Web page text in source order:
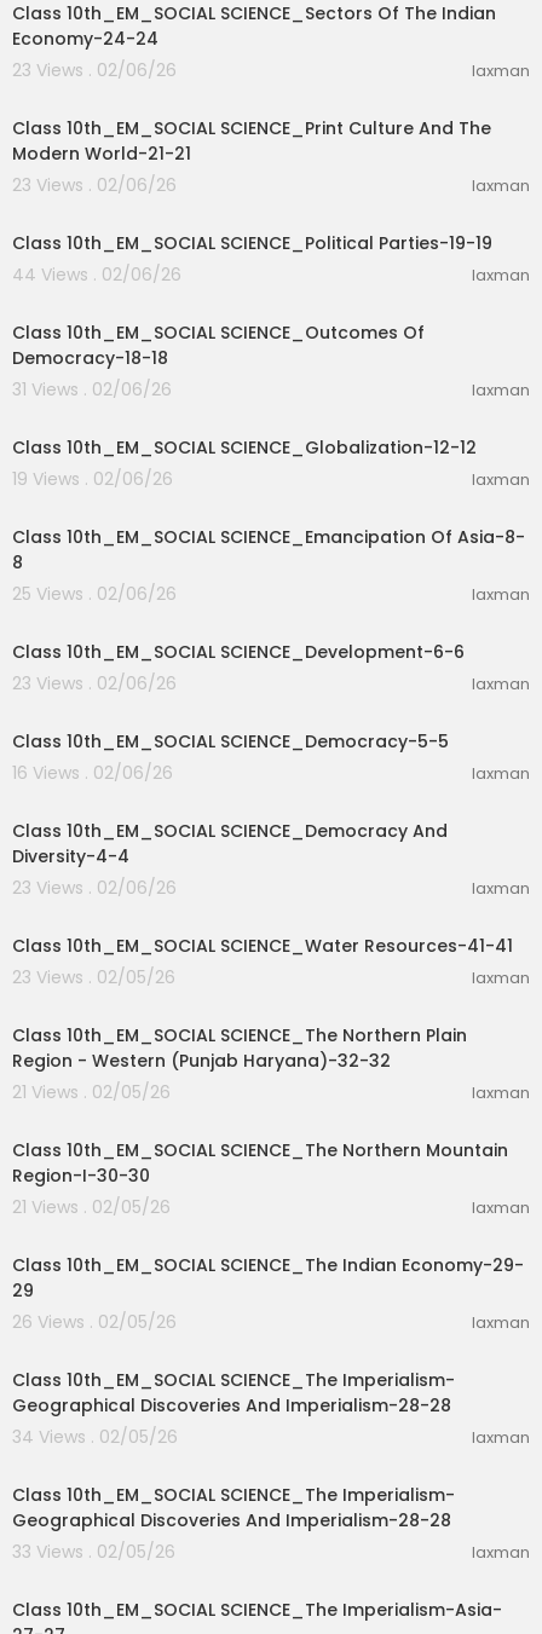
Class 10th_EM_SOCIAL SCIENCE_Sectors Of The Indian
Economy-24-24
23 Views . 02/06/26
laxman
Class 10th_EM_SOCIAL SCIENCE_Print Culture And The
Modern World-21-21
23 Views . 02/06/26
laxman
Class 10th_EM_SOCIAL SCIENCE_Political Parties-19-19
44 Views . 02/06/26
laxman
Class 10th_EM_SOCIAL SCIENCE_Outcomes Of
Democracy-18-18
31 Views . 02/06/26
laxman
Class 10th_EM_SOCIAL SCIENCE_Globalization-12-12
19 Views . 02/06/26
laxman
Class 10th_EM_SOCIAL SCIENCE_Emancipation Of Asia-8-
8
25 Views . 02/06/26
laxman
Class 10th_EM_SOCIAL SCIENCE_Development-6-6
23 Views . 02/06/26
laxman
Class 10th_EM_SOCIAL SCIENCE_Democracy-5-5
16 Views . 02/06/26
laxman
Class 10th_EM_SOCIAL SCIENCE_Democracy And
Diversity-4-4
23 Views . 02/06/26
laxman
Class 10th_EM_SOCIAL SCIENCE_Water Resources-41-41
23 Views . 02/05/26
laxman
Class 10th_EM_SOCIAL SCIENCE_The Northern Plain
Region - Western (Punjab Haryana)-32-32
21 Views . 02/05/26
laxman
Class 10th_EM_SOCIAL SCIENCE_The Northern Mountain
Region-I-30-30
21 Views . 02/05/26
laxman
Class 10th_EM_SOCIAL SCIENCE_The Indian Economy-29-
29
26 Views . 02/05/26
laxman
Class 10th_EM_SOCIAL SCIENCE_The Imperialism-
Geographical Discoveries And Imperialism-28-28
34 Views . 02/05/26
laxman
Class 10th_EM_SOCIAL SCIENCE_The Imperialism-
Geographical Discoveries And Imperialism-28-28
33 Views . 02/05/26
laxman
Class 10th_EM_SOCIAL SCIENCE_The Imperialism-Asia-